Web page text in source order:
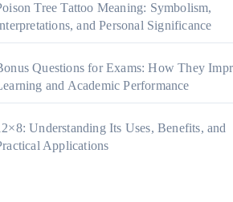
Tree Tattoo Meaning: Symbolism,
and Personal Significance
Questions for Exams: How They
and Academic Performance
Understanding Its Uses, Benefits, and
Applications